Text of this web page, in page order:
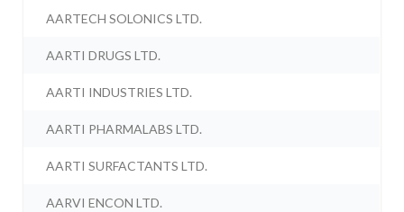
AARTECH SOLONICS LTD.
AARTI DRUGS LTD.
AARTI INDUSTRIES LTD.
AARTI PHARMALABS LTD.
AARTI SURFACTANTS LTD.
AARVI ENCON LTD.